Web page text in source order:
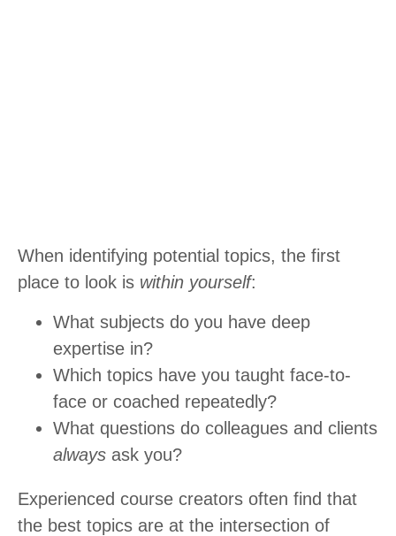
When identifying potential topics, the first
place to look is within yourself:
What subjects do you have deep
expertise in?
Which topics have you taught face-to-
face or coached repeatedly?
What questions do colleagues and clients
always ask you?
Experienced course creators often find that
the best topics are at the intersection of